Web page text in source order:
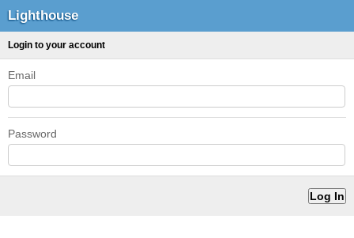
Lighthouse
Login to your account
Email
Password